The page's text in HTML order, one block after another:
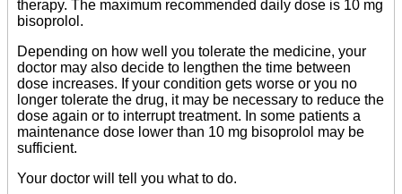
therapy. The maximum recommended daily dose is 10 mg
bisoprolol.
Depending on how well you tolerate the medicine, your
doctor may also decide to lengthen the time between
dose increases. If your condition gets worse or you no
longer tolerate the drug, it may be necessary to reduce the
dose again or to interrupt treatment. In some patients a
maintenance dose lower than 10 mg bisoprolol may be
sufficient.
Your doctor will tell you what to do.